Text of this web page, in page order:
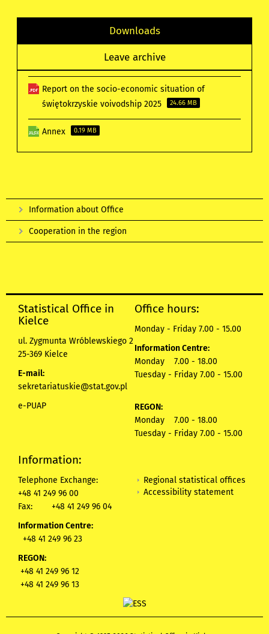
Downloads
Leave archive
Report on the socio-economic situation of
świętokrzyskie voivodship 2025
24.66 MB
Annex 0.19 MB
Information about Office
Cooperation in the region
Statistical Office in
Kielce
ul. Zygmunta Wróblewskiego 2
25-369 Kielce
E-mail:
sekretariatuskie@stat.gov.pl
e-PUAP
Office hours:
Monday - Friday 7.00 - 15.00
Information Centre:
Monday 7.00 - 18.00
Tuesday - Friday 7.00 - 15.00
REGON:
Monday 7.00 - 18.00
Tuesday - Friday 7.00 - 15.00
Information:
Telephone Exchange:
+48 41 249 96 00
Fax:
+48 41 249 96 04
Information Centre:
+48 41 249 96 23
REGON:
+48 41 249 96 12
+48 41 249 96 13
Regional statistical offices
Accessibility statement